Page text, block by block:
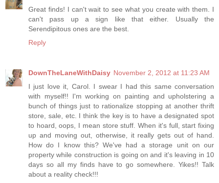
Great finds! I can't wait to see what you create with them. I
can't pass up a sign like that either. Usually the
Serendipitous ones are the best.
Reply
DownTheLaneWithDaisy November 2, 2012 at 11:23 AM
I just love it, Carol. I swear I had this same conversation
with myself!! I'm working on painting and upholstering a
bunch of things just to rationalize stopping at another thrift
store, sale, etc. I think the key is to have a designated spot
to hoard, oops, I mean store stuff. When it's full, start fixing
up and moving out, otherwise, it really gets out of hand.
How do I know this? We've had a storage unit on our
property while construction is going on and it's leaving in 10
days so all my finds have to go somewhere. Yikes!! Talk
about a reality check!!!